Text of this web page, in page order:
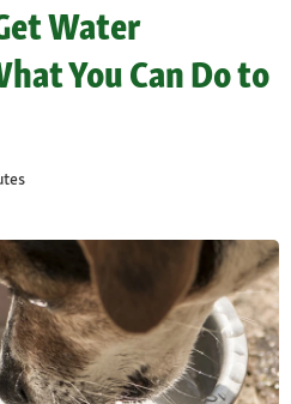
Water
You Can Do to